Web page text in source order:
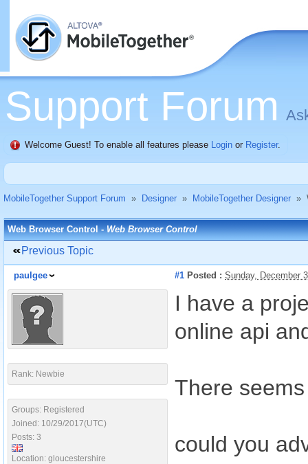
Support Forum
Welcome Guest! To enable all features please Login or Register.
MobileTogether Support Forum » Designer » MobileTogether Designer »
Web Browser Control -Web Browser Control
Previous Topic
paulgee #1 Posted : Sunday, December
Rank: Newbie
Groups: Registered
Joined: 10/29/2017(UTC)
Posts: 3
Location: gloucestershire
I have a
online api
There
could you